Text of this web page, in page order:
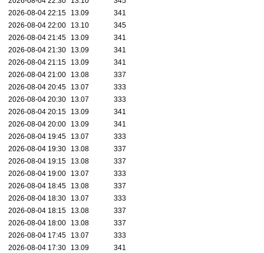
2026-08-04 22:15
13.09
341
2026-08-04 22:00
13.10
345
2026-08-04 21:45
13.09
341
2026-08-04 21:30
13.09
341
2026-08-04 21:15
13.09
341
2026-08-04 21:00
13.08
337
2026-08-04 20:45
13.07
333
2026-08-04 20:30
13.07
333
2026-08-04 20:15
13.09
341
2026-08-04 20:00
13.09
341
2026-08-04 19:45
13.07
333
2026-08-04 19:30
13.08
337
2026-08-04 19:15
13.08
337
2026-08-04 19:00
13.07
333
2026-08-04 18:45
13.08
337
2026-08-04 18:30
13.07
333
2026-08-04 18:15
13.08
337
2026-08-04 18:00
13.08
337
2026-08-04 17:45
13.07
333
2026-08-04 17:30
13.09
341